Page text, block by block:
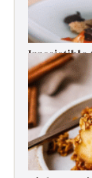
Irresistible
Free Delight